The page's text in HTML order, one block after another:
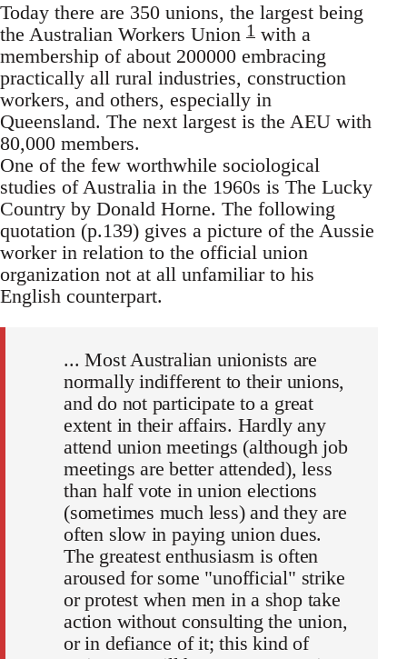
Today there are 350 unions, the largest being
the Australian Workers Union 1 with a
membership of about 200000 embracing
practically all rural industries, construction
workers, and others, especially in
Queensland. The next largest is the AEU with
80,000 members.
One of the few worthwhile sociological
studies of Australia in the 1960s is The Lucky
Country by Donald Horne. The following
quotation (p.139) gives a picture of the Aussie
worker in relation to the official union
organization not at all unfamiliar to his
English counterpart.
... Most Australian unionists are
normally indifferent to their unions,
and do not participate to a great
extent in their affairs. Hardly any
attend union meetings (although job
meetings are better attended), less
than half vote in union elections
(sometimes much less) and they are
often slow in paying union dues.
The greatest enthusiasm is often
aroused for some "unofficial" strike
or protest when men in a shop take
action without consulting the union,
or in defiance of it; this kind of